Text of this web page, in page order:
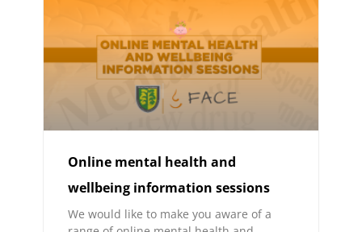
Online mental health and
wellbeing information sessions
We would like to make you aware of a